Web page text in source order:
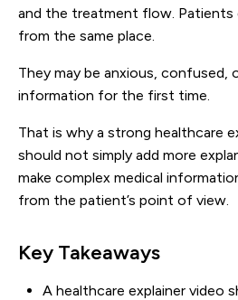
and the treatment flow. Patients
from the same place.
They may be anxious, confused,
information for the first time.
That is why a strong healthcare
should not simply add more
make complex medical
from the patient’s point of view.
Key Takeaways
A healthcare explainer video